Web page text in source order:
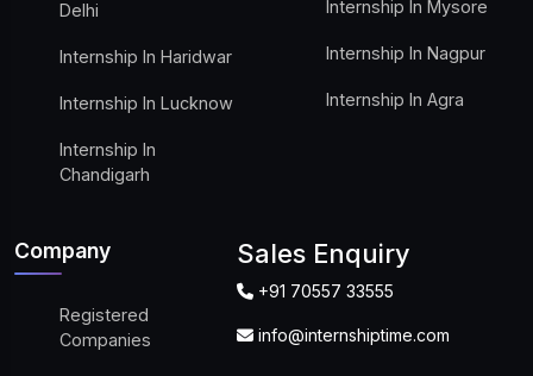
Delhi
Internship In Haridwar
Internship In Lucknow
Internship In
Chandigarh
Internship In Mysore
Internship In Nagpur
Internship In Agra
Company
Registered
Companies
Sales Enquiry
+91 70557 33555
info@internshiptime.com